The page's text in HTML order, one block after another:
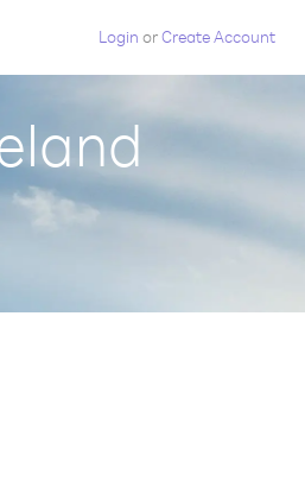
Login orCreate Account